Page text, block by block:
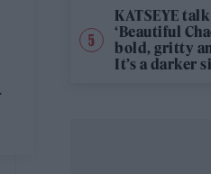
KATSEYE
‘Beautiful
bold, gritty
It’s a darker